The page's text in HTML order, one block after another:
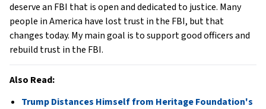
deserve an FBI that is open and dedicated to justice. Many
people in America have lost trust in the FBI, but that
changes today. My main goal is to support good officers and
rebuild trust in the FBI.
Also Read:
Trump Distances Himself from Heritage Foundation's